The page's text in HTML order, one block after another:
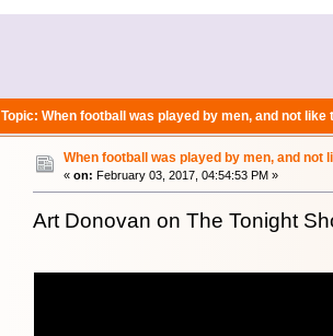
Topic: When football was played by men, and not
When football was played by men, and not
« on: February 03, 2017, 04:54:53 PM »
Art Donovan on The Tonight